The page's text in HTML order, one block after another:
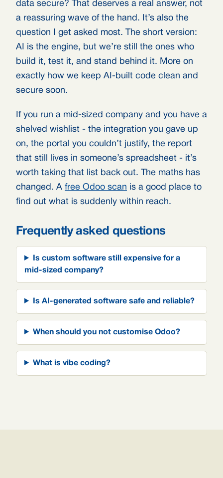
data secure? That deserves a real answer, not
a reassuring wave of the hand. It’s also the
question I get asked most. The short version:
AI is the engine, but we’re still the ones who
build it, test it, and stand behind it. More on
exactly how we keep AI-built code clean and
secure soon.
If you run a mid-sized company and you have a
shelved wishlist - the integration you gave up
on, the portal you couldn’t justify, the report
that still lives in someone’s spreadsheet - it’s
worth taking that list back out. The maths has
changed. A free Odoo scan is a good place to
find out what is suddenly within reach.
Frequently asked questions
Is custom software still expensive for a
mid-sized company?
Is AI-generated software safe and reliable?
When should you not customise Odoo?
What is vibe coding?